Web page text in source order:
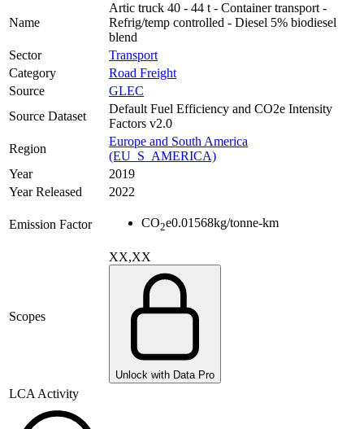
Name
Artic truck 40 - 44 t - Container transport -
Refrig/temp controlled - Diesel 5% biodiesel
blend
Sector
Transport
Category
Road Freight
Source
GLEC
Source Dataset
Default Fuel Efficiency and CO2e Intensity
Factors v2.0
Region
Europe and South America
(EU_S_AMERICA)
Year
2019
Year Released
2022
Emission Factor CO2e0.01568kg/tonne-km
Scopes
XX,XX
Unlock with Data Pro
LCA Activity